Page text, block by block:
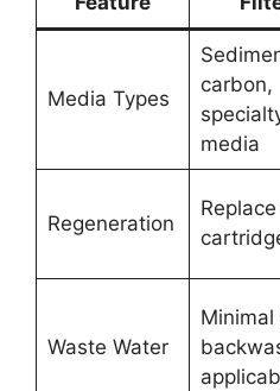
Media Types
carbon,
media
Regeneration
Waste Water